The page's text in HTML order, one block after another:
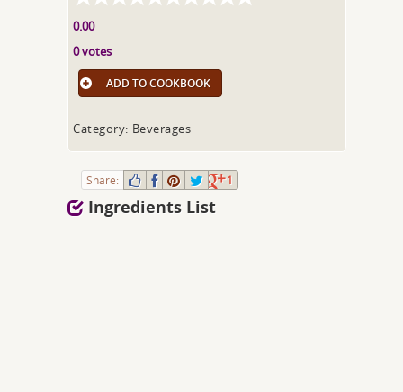
0.00
0 votes
ADD TO COOKBOOK
Category: Beverages
Share: 1
Ingredients List